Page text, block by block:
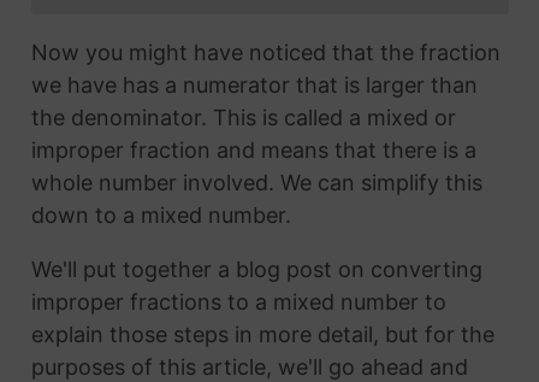
Now you might have noticed that the fraction
we have has a numerator that is larger than
the denominator. This is called a mixed or
improper fraction and means that there is a
whole number involved. We can simplify this
down to a mixed number.
We'll put together a blog post on converting
improper fractions to a mixed number to
explain those steps in more detail, but for the
purposes of this article, we'll go ahead and